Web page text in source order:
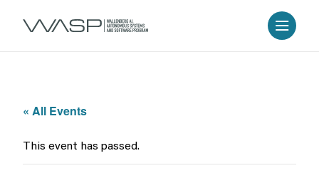
« All Events
This event has passed.